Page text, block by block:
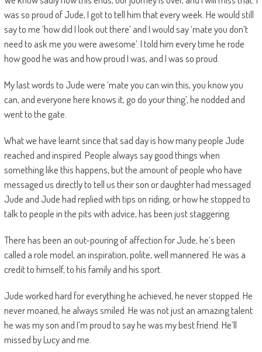
was so proud of Jude, I got to tell him that every week. He would still
say to me ‘how did I look out there’ and I would say ‘mate you don’t
need to ask me you were awesome’. I told him every time he rode
how good he was and how proud I was, and I was so proud.
My last words to Jude were ‘mate you can win this, you know you
can, and everyone here knows it, go do your thing’, he nodded and
went to the gate.
What we have learnt since that sad day is how many people Jude
reached and inspired. People always say good things when
something like this happens, but the amount of people who have
messaged us directly to tell us their son or daughter had messaged
Jude and Jude had replied with tips on riding, or how he stopped to
talk to people in the pits with advice, has been just staggering.
There has been an out-pouring of affection for Jude, he’s been
called a role model, an inspiration, polite, well mannered. He was a
credit to himself, to his family and his sport.
Jude worked hard for everything he achieved, he never stopped. He
never moaned, he always smiled. He was not just an amazing talent
he was my son and I’m proud to say he was my best friend. He’ll
missed by Lucy and me.